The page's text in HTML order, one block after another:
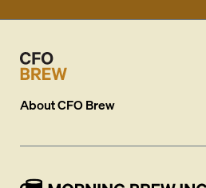
AboutCFO Brew